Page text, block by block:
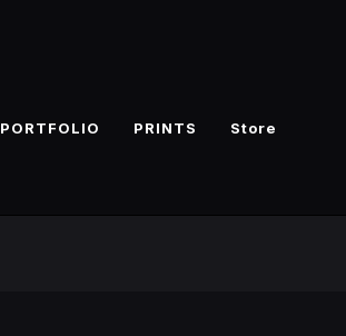
PORTFOLIO PRINTS Store